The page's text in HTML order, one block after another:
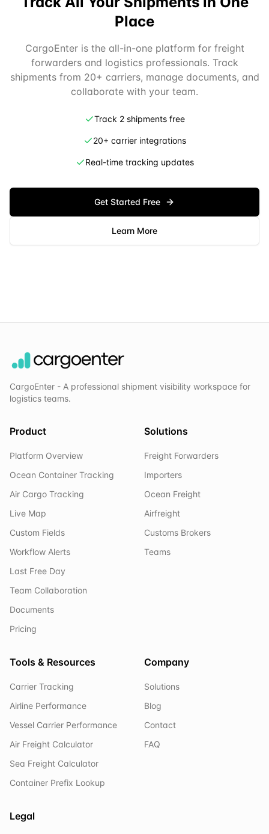
Place
CargoEnter is the all-in-one platform for freight
forwarders and logistics professionals. Track
shipments from 20+ carriers, manage documents, and
collaborate with your team.
Track 2 shipments free
20+ carrier integrations
Real-time tracking updates
Get Started Free
Learn More
CargoEnter - A professional shipment visibility workspace for
logistics teams.
Product
Platform Overview
Ocean Container Tracking
Air Cargo Tracking
Live Map
Custom Fields
Workflow Alerts
Last Free Day
Team Collaboration
Documents
Pricing
Solutions
Freight Forwarders
Importers
Ocean Freight
Airfreight
Customs Brokers
Teams
Tools & Resources
Carrier Tracking
Airline Performance
Vessel Carrier Performance
Air Freight Calculator
Sea Freight Calculator
Container Prefix Lookup
Company
Solutions
Blog
Contact
FAQ
Legal